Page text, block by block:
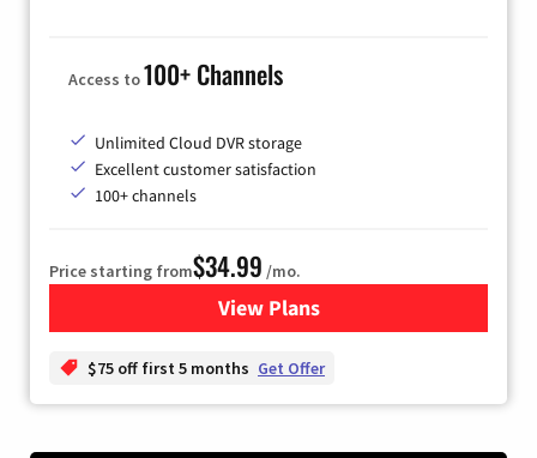
Access to100+ Channels
Unlimited Cloud DVR storage
Excellent customer satisfaction
100+ channels
Price starting from$34.99 /mo.
View Plansfor YouTube TV
$75 off first 5 months Get Offer